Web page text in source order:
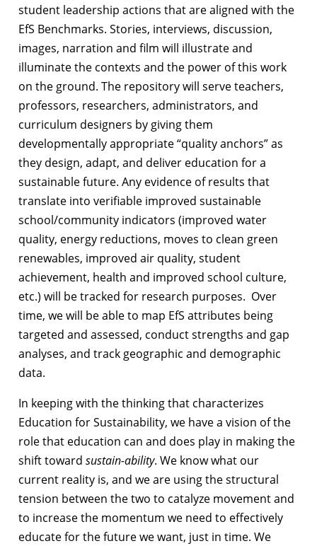
student leadership actions that are aligned with the
EfS Benchmarks. Stories, interviews, discussion,
images, narration and film will illustrate and
illuminate the contexts and the power of this work
on the ground. The repository will serve teachers,
professors, researchers, administrators, and
curriculum designers by giving them
developmentally appropriate “quality anchors” as
they design, adapt, and deliver education for a
sustainable future. Any evidence of results that
translate into verifiable improved sustainable
school/community indicators (improved water
quality, energy reductions, moves to clean green
renewables, improved air quality, student
achievement, health and improved school culture,
etc.) will be tracked for research purposes. Over
time, we will be able to map EfS attributes being
targeted and assessed, conduct strengths and gap
analyses, and track geographic and demographic
data.
In keeping with the thinking that characterizes
Education for Sustainability, we have a vision of the
role that education can and does play in making the
shift toward sustain-ability. We know what our
current reality is, and we are using the structural
tension between the two to catalyze movement and
to increase the momentum we need to effectively
educate for the future we want, just in time. We